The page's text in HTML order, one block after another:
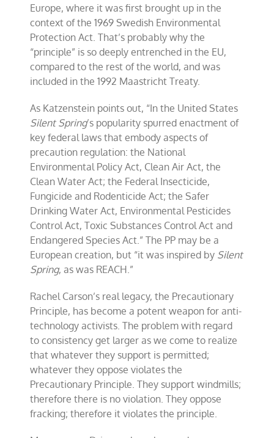
Europe, where it was first brought up in the
context of the 1969 Swedish Environmental
Protection Act. That’s probably why the
“principle” is so deeply entrenched in the EU,
compared to the rest of the world, and was
included in the 1992 Maastricht Treaty.
As Katzenstein points out, “In the United States
Silent Spring’s popularity spurred enactment of
key federal laws that embody aspects of
precaution regulation: the National
Environmental Policy Act, Clean Air Act, the
Clean Water Act; the Federal Insecticide,
Fungicide and Rodenticide Act; the Safer
Drinking Water Act, Environmental Pesticides
Control Act, Toxic Substances Control Act and
Endangered Species Act.” The PP may be a
European creation, but “it was inspired by Silent
Spring, as was REACH.”
Rachel Carson’s real legacy, the Precautionary
Principle, has become a potent weapon for anti-
technology activists. The problem with regard
to consistency get larger as we come to realize
that whatever they support is permitted;
whatever they oppose violates the
Precautionary Principle. They support windmills;
therefore there is no violation. They oppose
fracking; therefore it violates the principle.